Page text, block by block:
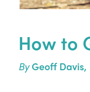
How to
ByGeoff Davis,